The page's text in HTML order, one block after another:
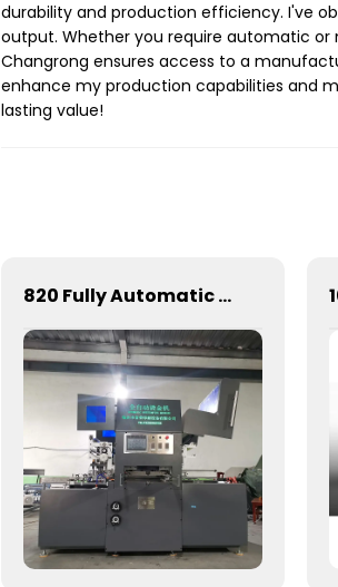
durability and production efficiency. I've
output. Whether you require automatic or
Changrong ensures access to a
enhance my production capabilities and
lasting value!
820 Fully Automatic Mechanical Flat Pressure Hot Stamping And Embossing Machine